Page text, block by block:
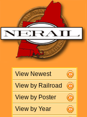
View Newest
View by Railroad
View by Poster
View by Year